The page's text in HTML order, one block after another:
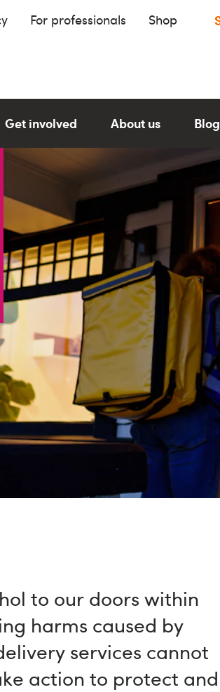
For professionals Shop
Get involved About us Blog
to our doors within
harms caused by
services cannot
action to protect and